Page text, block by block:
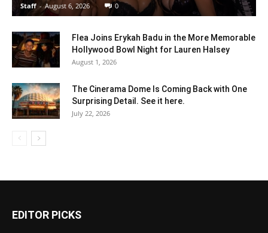
Staff - August 6, 2026 0
Flea Joins Erykah Badu in the More Memorable
Hollywood Bowl Night for Lauren Halsey
August 1, 2026
The Cinerama Dome Is Coming Back with One
Surprising Detail. See it here.
July 22, 2026
EDITOR PICKS